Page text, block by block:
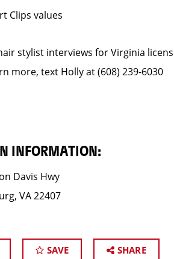
Clips values
stylist interviews for Virginia
more, text Holly at (608) 239-6030
INFORMATION:
Davis Hwy
VA 22407
SAVE SHARE